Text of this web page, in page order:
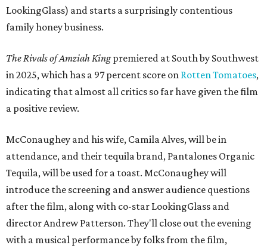
LookingGlass) and starts a surprisingly contentious
family honey business.
The Rivals of Amziah Kingpremiered at South by Southwest
in 2025, which has a 97 percent score on Rotten Tomatoes,
indicating that almost all critics so far have given the film
a positive review.
McConaughey and his wife, Camila Alves, will be in
attendance, and their tequila brand, Pantalones Organic
Tequila, will be used for a toast. McConaughey will
introduce the screening and answer audience questions
after the film, along with co-star LookingGlass and
director Andrew Patterson. They'll close out the evening
with a musical performance by folks from the film,